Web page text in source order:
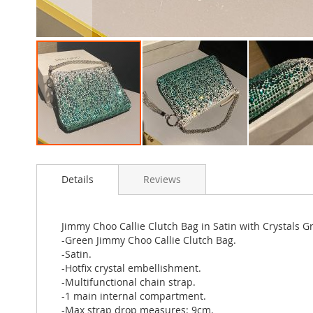
to
images
gallery
Details
Jimmy Choo Callie Clutch Bag in Satin with Crystals
-Green Jimmy Choo Callie Clutch Bag.
-Satin.
-Hotfix crystal embellishment.
-Multifunctional chain strap.
-1 main internal compartment.
-Max strap drop measures: 9cm.
Reviews